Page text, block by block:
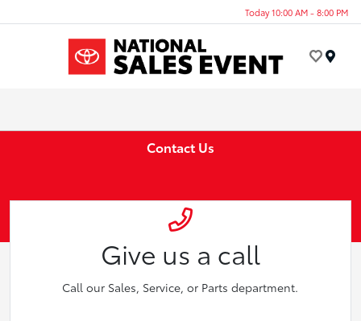
Today 10:00 AM - 8:00 PM
Contact Us
Give us a call
Call our Sales, Service, or Parts department.